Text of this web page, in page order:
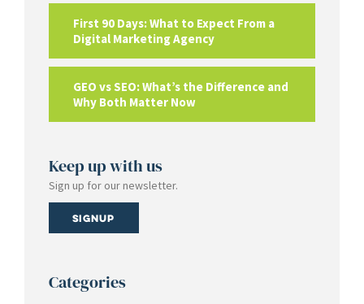
First 90 Days: What to Expect From a
Digital Marketing Agency
GEO vs SEO: What’s the Difference and
Why Both Matter Now
Keep up with us
Sign up for our newsletter.
Signup
Categories